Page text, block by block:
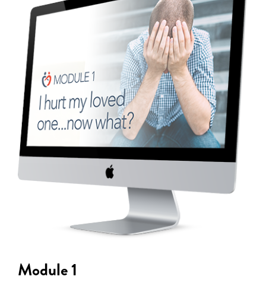
Module 1